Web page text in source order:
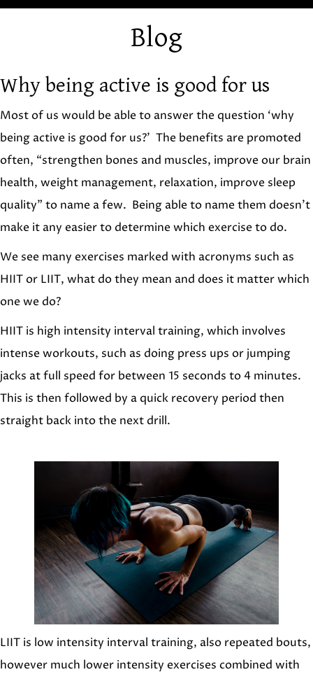
Blog
Why being active is good for us
Most of us would be able to answer the question ‘why
being active is good for us?’ The benefits are promoted
often, “strengthen bones and muscles, improve our brain
health, weight management, relaxation, improve sleep
quality” to name a few. Being able to name them doesn’t
make it any easier to determine which exercise to do.
We see many exercises marked with acronyms such as
HIIT or LIIT, what do they mean and does it matter which
one we do?
HIIT is high intensity interval training, which involves
intense workouts, such as doing press ups or jumping
jacks at full speed for between 15 seconds to 4 minutes.
This is then followed by a quick recovery period then
straight back into the next drill.
LIIT is low intensity interval training, also repeated bouts,
however much lower intensity exercises combined with